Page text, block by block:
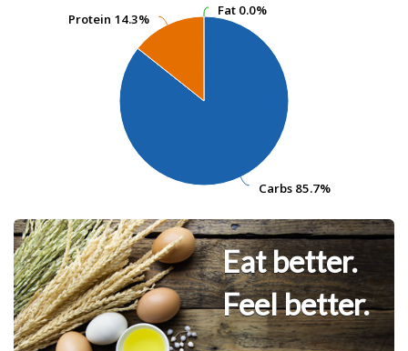
Fat 0.0%
Fat 0.0%
Carbs 85.7%
Carbs 85.7%
Protein 14.3%
Protein 14.3%
Eat better.
Feel better.